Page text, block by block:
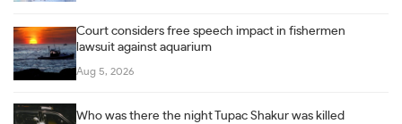
Court considers free speech impact in fishermen
lawsuit against aquarium
Aug 5, 2026
Who was there the night Tupac Shakur was killed